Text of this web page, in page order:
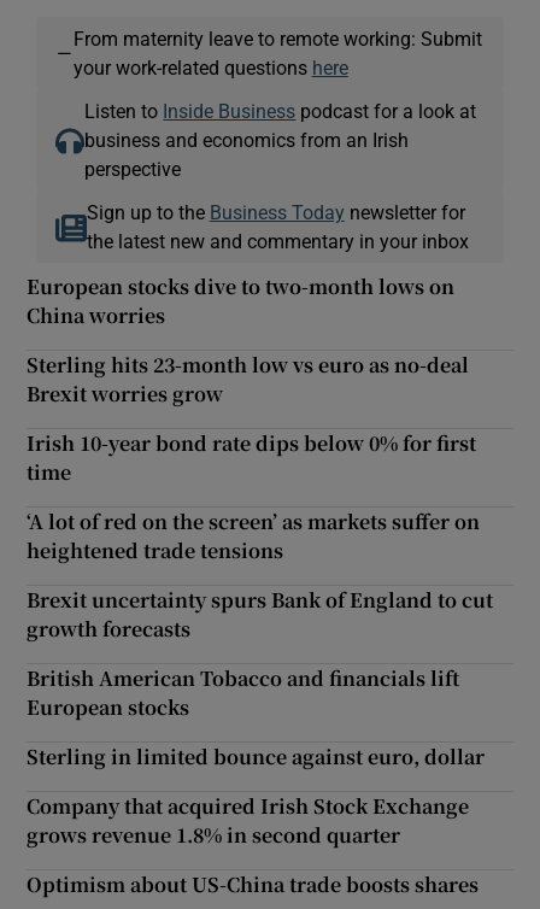
—
From maternity leave to remote working: Submit
your work-related questions here
Listen to Inside Business podcast for a look at
business and economics from an Irish
perspective
Sign up to the Business Today newsletter for
the latest new and commentary in your inbox
European stocks dive to two-month lows on
China worries
Sterling hits 23-month low vs euro as no-deal
Brexit worries grow
Irish 10-year bond rate dips below 0% for first
time
‘A lot of red on the screen’ as markets suffer on
heightened trade tensions
Brexit uncertainty spurs Bank of England to cut
growth forecasts
British American Tobacco and financials lift
European stocks
Sterling in limited bounce against euro, dollar
Company that acquired Irish Stock Exchange
grows revenue 1.8% in second quarter
Optimism about US-China trade boosts shares